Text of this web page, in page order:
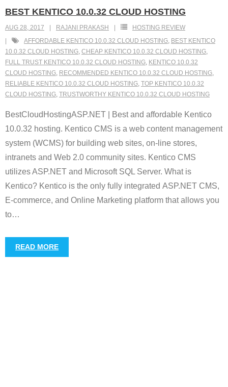
BEST KENTICO 10.0.32 CLOUD HOSTING
AUG 28, 2017 RAJANI PRAKASH
HOSTING REVIEW
AFFORDABLE KENTICO 10.0.32 CLOUD HOSTING, BEST KENTICO
10.0.32 CLOUD HOSTING, CHEAP KENTICO 10.0.32 CLOUD HOSTING,
FULL TRUST KENTICO 10.0.32 CLOUD HOSTING, KENTICO 10.0.32
CLOUD HOSTING, RECOMMENDED KENTICO 10.0.32 CLOUD HOSTING,
RELIABLE KENTICO 10.0.32 CLOUD HOSTING, TOP KENTICO 10.0.32
CLOUD HOSTING, TRUSTWORTHY KENTICO 10.0.32 CLOUD HOSTING
BestCloudHostingASP.NET | Best and affordable Kentico
10.0.32 hosting. Kentico CMS is a web content management
system (WCMS) for building web sites, on-line stores,
intranets and Web 2.0 community sites. Kentico CMS
utilizes ASP.NET and Microsoft SQL Server. What is
Kentico? Kentico is the only fully integrated ASP.NET CMS,
E-commerce, and Online Marketing platform that allows you
to…
READ MORE